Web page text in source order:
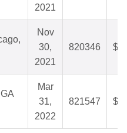
2021
Nov
30,
2021
820346
Mar
31,
2022
821547